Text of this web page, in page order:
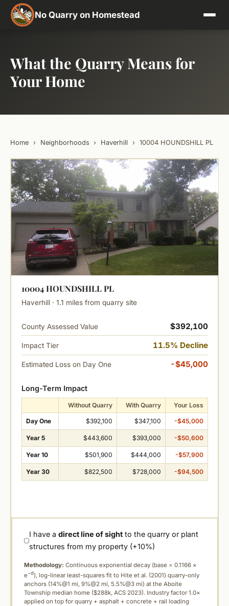
No Quarry on Homestead
What the Quarry Means for
Your Home
Home › Neighborhoods › Haverhill › 10004 HOUNDSHILL PL
10004 HOUNDSHILL PL
Haverhill · 1.1 miles from quarry site
County Assessed Value $392,100
Impact Tier 11.5% Decline
Estimated Loss on Day One -$45,000
Long-Term Impact
Without Quarry With Quarry Your Loss
Day One $392,100 $347,100 -$45,000
Year 5 $443,600 $393,000 -$50,600
Year 10 $501,900 $444,000 -$57,900
Year 30 $822,500 $728,000 -$94,500
I have adirect line of sight to the quarry or plant
structures from my property (+10%)
Methodology: Continuous exponential decay (base = 0.1166 ×
e−d), log-linear least-squares fit to Hite et al. (2001) quarry-only
anchors (14%@1 mi, 9%@2 mi, 5.5%@3 mi) at the Aboite
Township median home ($288k, ACS 2023). Industry factor 1.0×
applied on top for quarry + asphalt + concrete + rail loading